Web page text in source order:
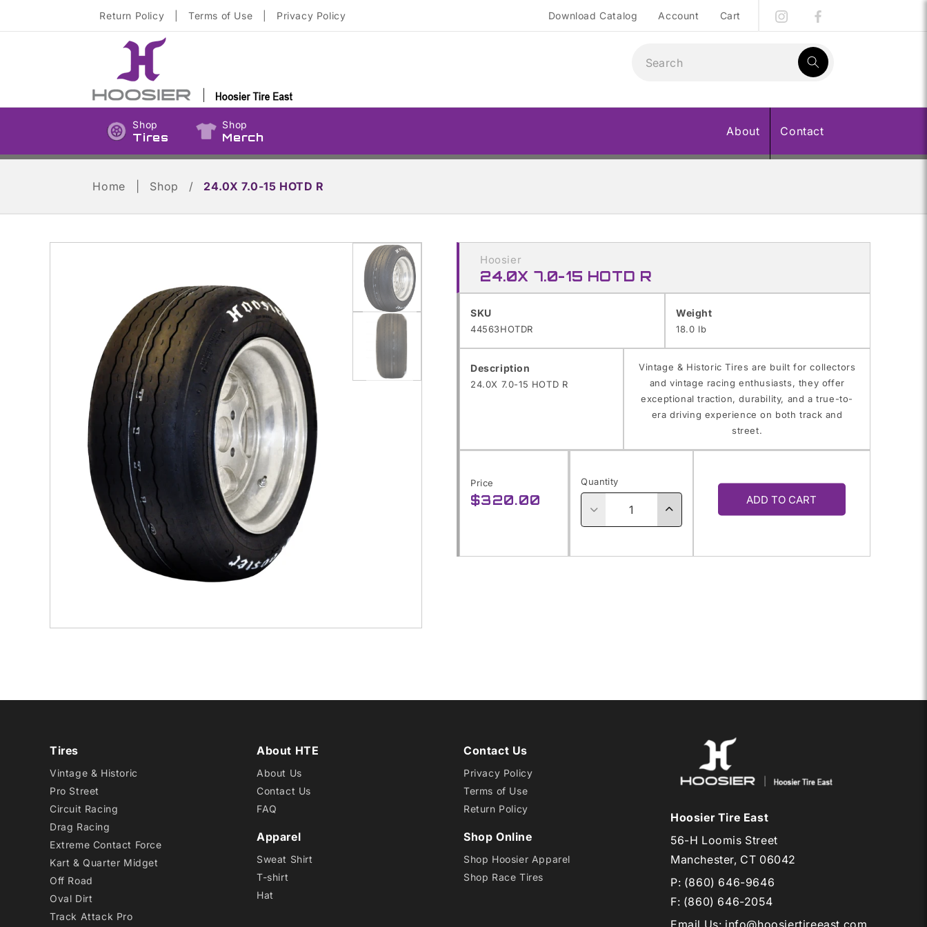
Return Policy Terms of Use Privacy Policy Download Catalog Account Cart
result:
Shop
Tires
Shop
Merch About Contact
Home Shop / 24.0X 7.0-15 HOTD R
Skip to
product
information
Open
media
Hoosier
24.0X 7.0-15 HOTD R
SKU
SKU:
44563HOTDR
Weight
18.0 lb
Description
24.0X 7.0-15 HOTD R
Vintage & Historic Tires are built for collectors
and vintage racing enthusiasts, they offer
exceptional traction, durability, and a true-to-
era driving experience on both track and
street.
Price
Regular
$320.00
Quantity
Decrease
15
Increase
15
ADD TO CART
Tires
Vintage & Historic
Pro Street
Circuit Racing
Drag Racing
Extreme Contact Force
Kart & Quarter Midget
Off Road
Oval Dirt
Track Attack Pro
About HTE
About Us
Contact Us
FAQ
Apparel
Sweat Shirt
T-shirt
Hat
Contact Us
Privacy Policy
Terms of Use
Return Policy
Shop Online
Shop Hoosier Apparel
Shop Race Tires
Hoosier Tire East
56-H Loomis Street
Manchester, CT 06042
P: (860) 646-9646
F: (860) 646-2054
Email Us: info@hoosiertireeast.com